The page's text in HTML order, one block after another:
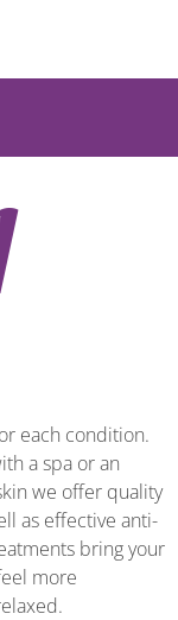
each condition.
a spa or an
we offer quality
as effective anti-
bring your
more